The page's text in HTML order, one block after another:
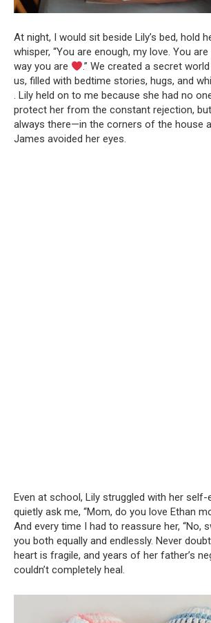
At night, I would sit beside Lily’s bed, hold
whisper, “You are enough, my love. You
way you are
.” We created a secret
us, filled with bedtime stories, hugs, and
. Lily held on to me because she had no
protect her from the constant rejection,
always there—in the corners of the house
James avoided her eyes.
Even at school, Lily struggled with her self-
quietly ask me, “Mom, do you love Ethan
And every time I had to reassure her, “No,
you both equally and endlessly. Never doubt
heart is fragile, and years of her father’s
couldn’t completely heal.